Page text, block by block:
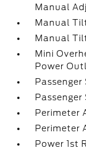
Manual
Manual
Manual
Mini
Power
Passenger
Passenger
Perimeter
Perimeter
Power 1st